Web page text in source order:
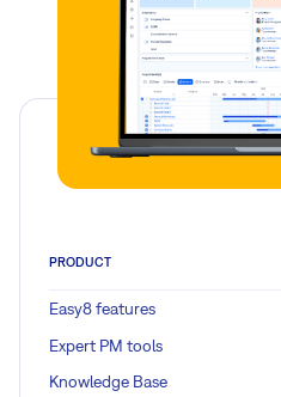
PRODUCT
Easy8 features
Expert PM tools
Knowledge Base